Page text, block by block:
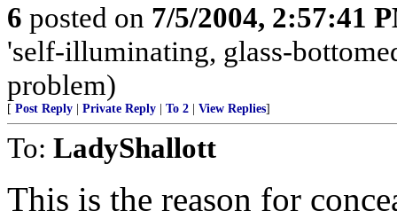
6 posted on 7/5/2004, 2:57:41
'self-illuminating, glass-
problem)
[ Post Reply Private Reply To 2 View Replies]
To: LadyShallott
This is the reason for